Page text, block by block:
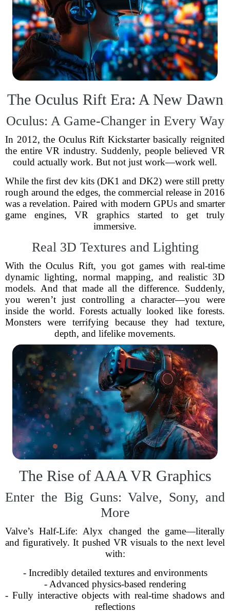
The Oculus Rift Era: A New Dawn
Oculus: A Game-Changer in Every Way
In 2012, the Oculus Rift Kickstarter basically reignited
the entire VR industry. Suddenly, people believed VR
could actually work. But not just work—work well.
While the first dev kits (DK1 and DK2) were still pretty
rough around the edges, the commercial release in 2016
was a revelation. Paired with modern GPUs and smarter
game engines, VR graphics started to get truly
immersive.
Real 3D Textures and Lighting
With the Oculus Rift, you got games with real-time
dynamic lighting, normal mapping, and realistic 3D
models. And that made all the difference. Suddenly,
you weren’t just controlling a character—you were
inside the world. Forests actually looked like forests.
Monsters were terrifying because they had texture,
depth, and lifelike movements.
The Rise of AAA VR Graphics
Enter the Big Guns: Valve, Sony, and
More
Valve’s Half-Life: Alyx changed the game—literally
and figuratively. It pushed VR visuals to the next level
with:
- Incredibly detailed textures and environments
- Advanced physics-based rendering
- Fully interactive objects with real-time shadows and
reflections